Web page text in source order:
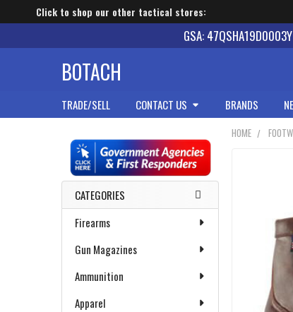
Click to shop our other tactical stores:
GSA:
BOTACH
TRADE/SELL CONTACT US BRANDS
Sidebar
CATEGORIES
Firearms
Gun Magazines
Ammunition
Apparel
HOME